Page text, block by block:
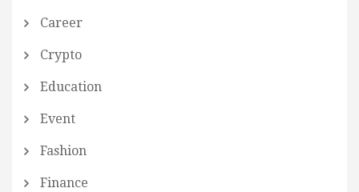
Career
Crypto
Education
Event
Fashion
Finance